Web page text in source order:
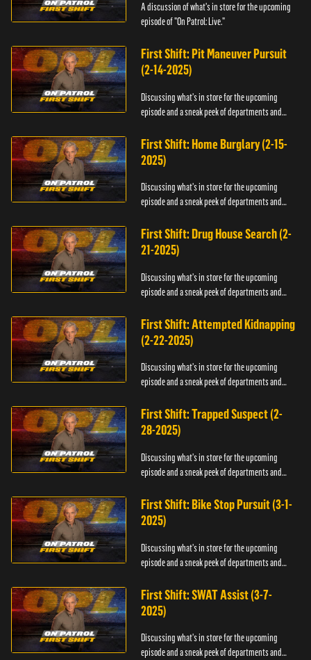
A discussion of what's in store for the upcoming
episode of "On Patrol: Live."
First Shift: Pit Maneuver Pursuit
(2-14-2025)
Discussing what's in store for the upcoming
episode and a sneak peek of departments and
First Shift: Home Burglary (2-15-
2025)
Discussing what's in store for the upcoming
episode and a sneak peek of departments and
First Shift: Drug House Search (2-
21-2025)
Discussing what's in store for the upcoming
episode and a sneak peek of departments and
First Shift: Attempted Kidnapping
(2-22-2025)
Discussing what's in store for the upcoming
episode and a sneak peek of departments and
First Shift: Trapped Suspect (2-
28-2025)
Discussing what's in store for the upcoming
episode and a sneak peek of departments and
First Shift: Bike Stop Pursuit (3-1-
2025)
Discussing what's in store for the upcoming
episode and a sneak peek of departments and
First Shift: SWAT Assist (3-7-
2025)
Discussing what's in store for the upcoming
episode and a sneak peek of departments and